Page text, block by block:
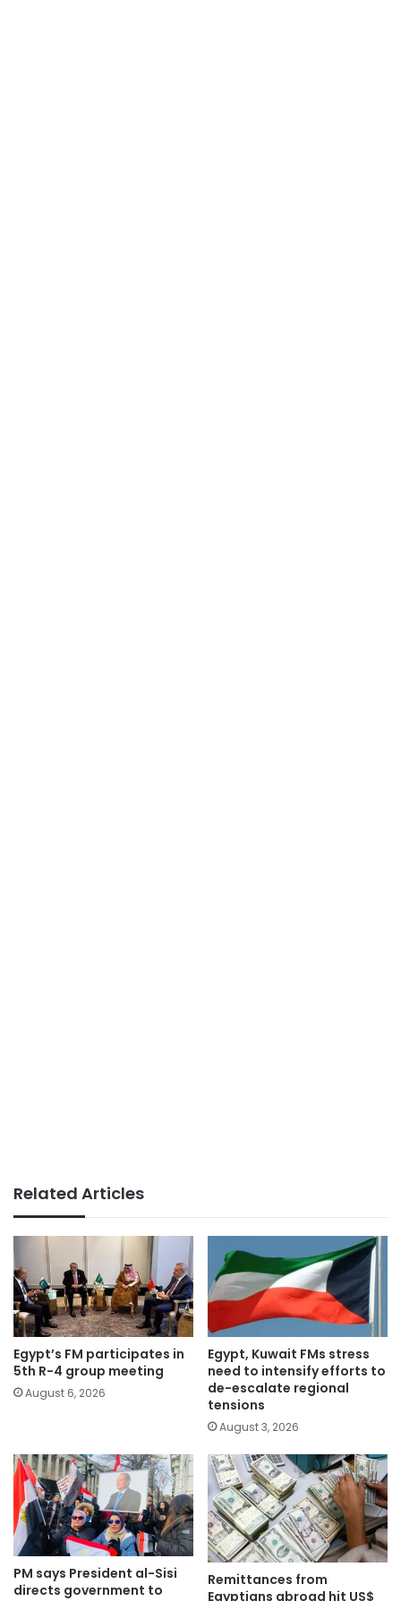
Related Articles
Egypt’s FM participates in
5th R-4 group meeting
August 6, 2026
Egypt, Kuwait FMs stress
need to intensify efforts to
de-escalate regional
tensions
August 3, 2026
PM says President al-Sisi
directs government to
Remittances from
Egyptians abroad hit US$